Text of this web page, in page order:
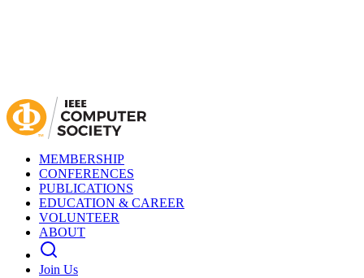
MEMBERSHIP
CONFERENCES
PUBLICATIONS
EDUCATION & CAREER
VOLUNTEER
ABOUT
Join Us